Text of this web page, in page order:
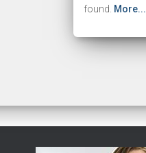
found. More...